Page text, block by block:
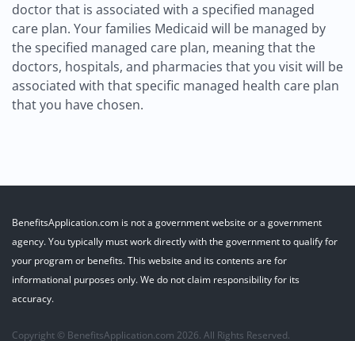
doctor that is associated with a specified managed
care plan. Your families Medicaid will be managed by
the specified managed care plan, meaning that the
doctors, hospitals, and pharmacies that you visit will be
associated with that specific managed health care plan
that you have chosen.
BenefitsApplication.com is not a government website or a government
agency. You typically must work directly with the government to qualify for
your program or benefits. This website and its contents are for
informational purposes only. We do not claim responsibility for its
accuracy.
Copyright © BenefitsApplication.com 2026. All Rights Reserved.